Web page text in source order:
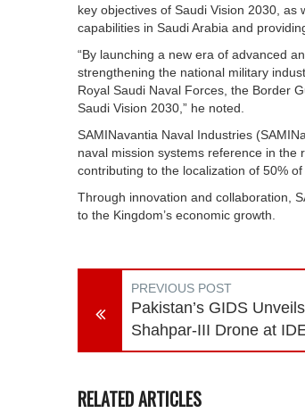
key objectives of Saudi Vision 2030,
capabilities in Saudi Arabia and
“By launching a new era of advanced
strengthening the national military
Royal Saudi Naval Forces, the Border
Saudi Vision 2030,” he noted.
SAMINavantia Naval Industries
naval mission systems reference in the
contributing to the localization of 50%
Through innovation and collaboration,
to the Kingdom’s economic growth.
PREVIOUS POST
Pakistan’s GIDS
Shahpar-III Drone at
RELATED ARTICLES